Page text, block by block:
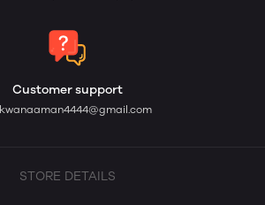
Customer support
STORE DETAILS